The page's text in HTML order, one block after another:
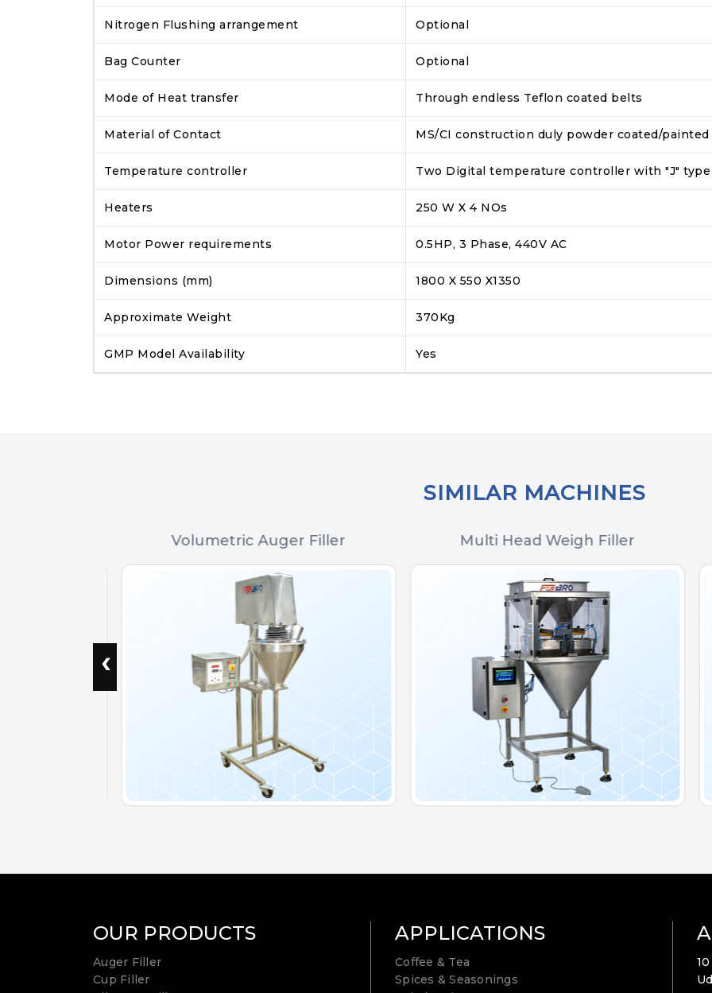
Nitrogen Flushing arrangement Optional
Bag Counter Optional
Mode of Heat transfer Through endless Teflon coated belts
Material of Contact MS/CI construction duly powder coated/painted
Temperature controller Two Digital temperature controller with "J"
Heaters 250 W X 4 NOs
Motor Power requirements 0.5HP, 3 Phase, 440V AC
Dimensions (mm) 1800 X 550 X1350
Approximate Weight 370Kg
GMP Model Availability Yes
SIMILAR MACHINES
Volumetric Auger Filler Multi Head Weigh Filler
‹
OUR PRODUCTS
Auger Filler
Cup Filler
APPLICATIONS
Coffee & Tea
Spices & Seasonings